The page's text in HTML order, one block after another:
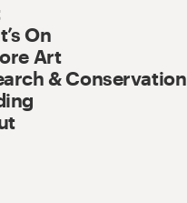
On
Art
& Conservation